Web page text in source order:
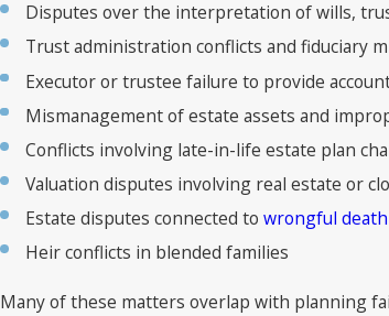
Disputes over the interpretation of wills,
Trust administration conflicts and fiduciary
Executor or trustee failure to provide
Mismanagement of estate assets and
Conflicts involving late-in-life estate plan
Valuation disputes involving real estate or
Estate disputes connected towrongful death
Heir conflicts in blended families
Many of these matters overlap with planning